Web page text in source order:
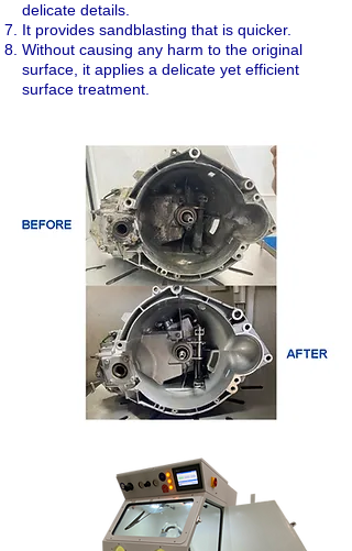
delicate details.
It provides sandblasting that is quicker.
Without causing any harm to the original
surface, it applies a delicate yet efficient
surface treatment.